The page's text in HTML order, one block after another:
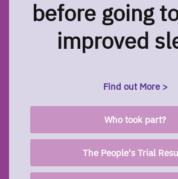
before going
improved
Find out More >
Who took part?
The People's Trial